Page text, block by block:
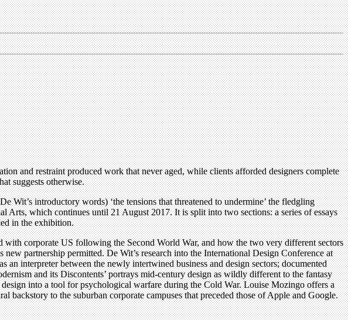
and restraint produced work that never aged, while clients afforded designers complete
suggests otherwise.
Wit’s introductory words) ‘the tensions that threatened to undermine’ the fledgling
Arts, which continues until 21 August 2017. It is split into two sections: a series of essays
in the exhibition.
corporate US following the Second World War, and how the two very different sectors
partnership permitted. De Wit’s research into the International Design Conference at
interpreter between the newly intertwined business and design sectors; documented
and its Discontents’ portrays mid-century design as wildly different to the fantasy
into a tool for psychological warfare during the Cold War. Louise Mozingo offers a
to the suburban corporate campuses that preceded those of Apple and Google.